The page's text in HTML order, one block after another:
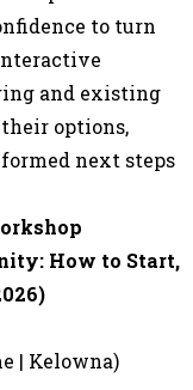
to turn
and existing
options,
next steps
How to Start,
| Kelowna)